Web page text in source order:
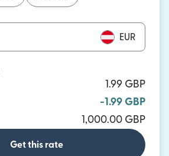
EUR
1.99 GBP
-1.99 GBP
1,000.00 GBP
Get this rate